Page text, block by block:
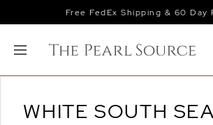
Free FedEx Shipping & 60 Day
WHITE SOUTH